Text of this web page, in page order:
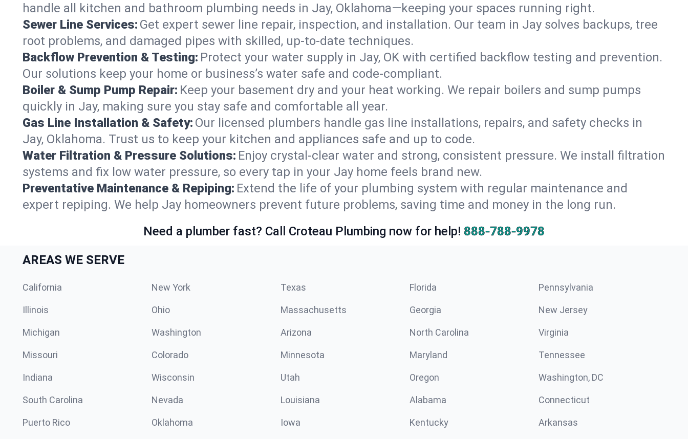
handle all kitchen and bathroom plumbing needs in Jay, Oklahoma—keeping your spaces running right.
Sewer Line Services: Get expert sewer line repair, inspection, and installation. Our team in Jay solves backups, tree
root problems, and damaged pipes with skilled, up-to-date techniques.
Backflow Prevention & Testing: Protect your water supply in Jay, OK with certified backflow testing and prevention.
Our solutions keep your home or business’s water safe and code-compliant.
Boiler & Sump Pump Repair: Keep your basement dry and your heat working. We repair boilers and sump pumps
quickly in Jay, making sure you stay safe and comfortable all year.
Gas Line Installation & Safety: Our licensed plumbers handle gas line installations, repairs, and safety checks in
Jay, Oklahoma. Trust us to keep your kitchen and appliances safe and up to code.
Water Filtration & Pressure Solutions: Enjoy crystal-clear water and strong, consistent pressure. We install filtration
systems and fix low water pressure, so every tap in your Jay home feels brand new.
Preventative Maintenance & Repiping: Extend the life of your plumbing system with regular maintenance and
expert repiping. We help Jay homeowners prevent future problems, saving time and money in the long run.
Need a plumber fast? Call Croteau Plumbing now for help! 888-788-9978
AREAS WE SERVE
California New York Texas Florida Pennsylvania
Illinois Ohio Massachusetts Georgia New Jersey
Michigan Washington Arizona North Carolina Virginia
Missouri Colorado Minnesota Maryland Tennessee
Indiana Wisconsin Utah Oregon Washington, DC
South Carolina Nevada Louisiana Alabama Connecticut
Puerto Rico Oklahoma Iowa Kentucky Arkansas